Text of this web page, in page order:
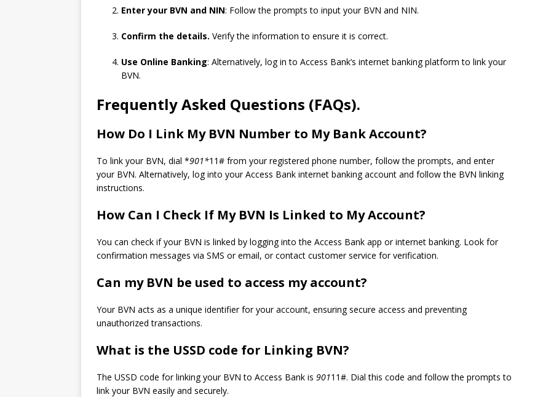
Enter your BVN and NIN: Follow the prompts to input your BVN and NIN.
Confirm the details. Verify the information to ensure it is correct.
Use Online Banking: Alternatively, log in to Access Bank’s internet banking platform to link your
BVN.
Frequently Asked Questions (FAQs).
How Do I Link My BVN Number to My Bank Account?
To link your BVN, dial *901*11# from your registered phone number, follow the prompts, and enter
your BVN. Alternatively, log into your Access Bank internet banking account and follow the BVN linking
instructions.
How Can I Check If My BVN Is Linked to My Account?
You can check if your BVN is linked by logging into the Access Bank app or internet banking. Look for
confirmation messages via SMS or email, or contact customer service for verification.
Can my BVN be used to access my account?
Your BVN acts as a unique identifier for your account, ensuring secure access and preventing
unauthorized transactions.
What is the USSD code for Linking BVN?
The USSD code for linking your BVN to Access Bank is 90111#. Dial this code and follow the prompts to
link your BVN easily and securely.